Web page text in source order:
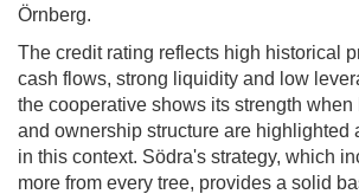
Örnberg.
The credit rating reflects high historical
cash flows, strong liquidity and low
the cooperative shows its strength when
and ownership structure are highlighted
in this context. Södra's strategy, which
more from every tree, provides a solid